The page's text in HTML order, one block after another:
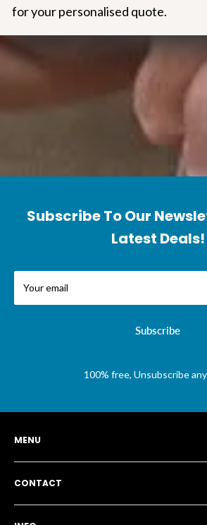
for your personalised quote.
Subscribe To Our
Latest Deals!
Your email
Subscribe
100% free, Unsubscribe
MENU
Story
Blog
Search
CONTACT
115a Brunswick Park Road, London N11